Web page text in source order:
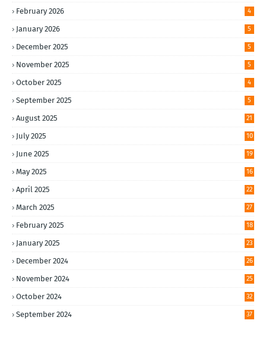
February 2026 4
January 2026 5
December 2025 5
November 2025 5
October 2025 4
September 2025 5
August 2025 21
July 2025 10
June 2025 19
May 2025 16
April 2025 22
March 2025 27
February 2025 18
January 2025 23
December 2024 26
November 2024 25
October 2024 32
September 2024 37